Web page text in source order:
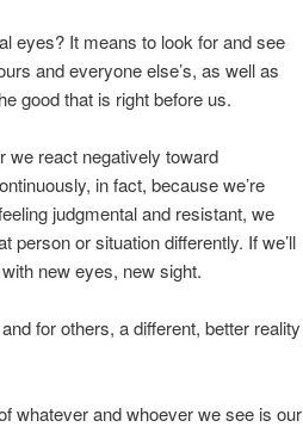
eyes? It means to look for and see
and everyone else’s, as well as
good that is right before us.
we react negatively toward
in fact, because we’re
judgmental and resistant, we
person or situation differently. If we’ll
new eyes, new sight.
for others, a different, better reality
whatever and whoever we see is our